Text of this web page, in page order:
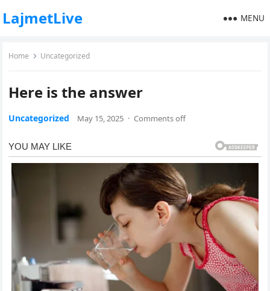
LajmetLive MENU
Home Uncategorized
Here is the answer
Uncategorized May 15, 2025 · Comments off